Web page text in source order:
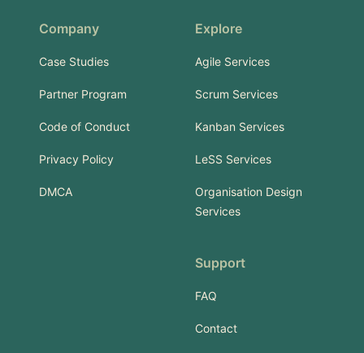
Company
Case Studies
Partner Program
Code of Conduct
Privacy Policy
DMCA
Explore
Agile Services
Scrum Services
Kanban Services
LeSS Services
Organisation Design
Services
Support
FAQ
Contact